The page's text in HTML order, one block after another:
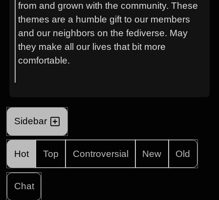
from and grown with the community. These
themes are a humble gift to our members
and our neighbors on the fediverse. May
they make all our lives that bit more
comfortable.
Sidebar
Hot Top Controversial New Old
Chat